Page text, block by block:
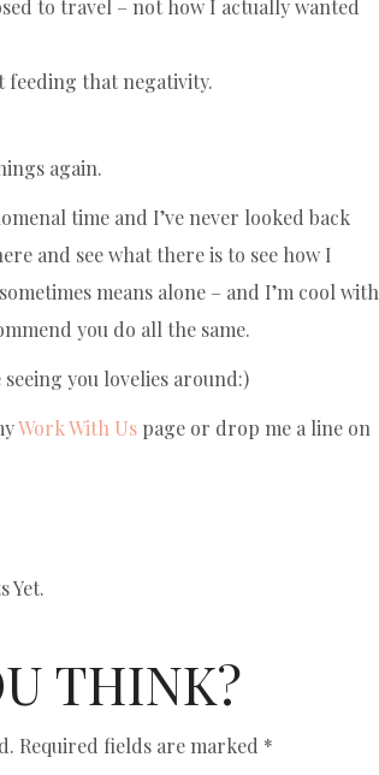
to travel – not how I actually wanted
feeding that negativity.
again.
time and I’ve never looked back
and see what there is to see how I
means alone – and I’m cool with
you do all the same.
you lovelies around:)
Work With Us page or drop me a line on
Yet.
THINK?
Required fields are marked *